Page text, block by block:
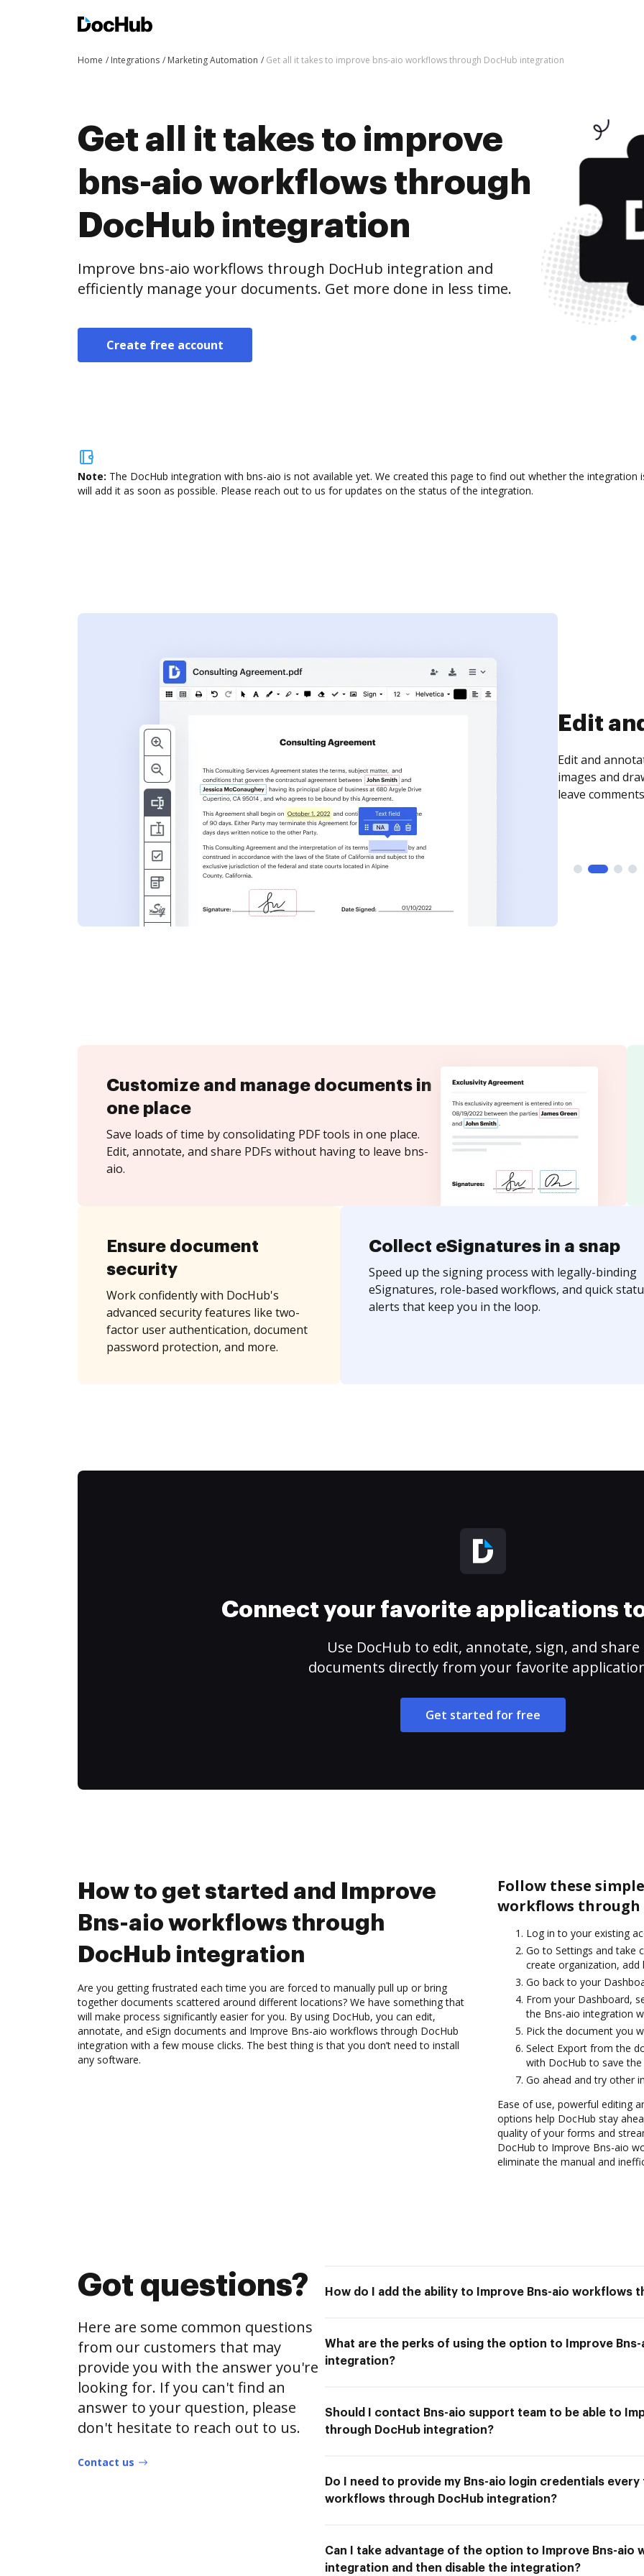
Home Integrations Marketing Automation Get all it takes to improve bns-aio workflows through DocHub integration
Get all it takes to improve
bns-aio workflows through
DocHub integration
Improve bns-aio workflows through DocHub integration and
efficiently manage your documents. Get more done in less time.
Create free account
Note: The DocHub integration with bns-aio is not available yet. We created this page to find out whether the
will add it as soon as possible. Please reach out to us for updates on the status of the integration.
Sign
Sign a
need to get it
time your
Customize and manage documents in
one place
Save loads of time by consolidating PDF tools in one place.
Edit, annotate, and share PDFs without having to leave bns-
aio.
Ensure document
security
Work confidently with DocHub's
advanced security features like two-
factor user authentication, document
password protection, and more.
Collect eSignatures in a snap
Speed up the signing process with legally-binding
eSignatures, role-based workflows, and quick
alerts that keep you in the loop.
Connect your favorite applications
Use DocHub to edit, annotate, sign, and share
documents directly from your favorite
Get started for free
How to get started and Improve
Bns-aio workflows through
DocHub integration
Are you getting frustrated each time you are forced to manually pull up or bring
together documents scattered around different locations? We have something that
will make process significantly easier for you. By using DocHub, you can edit,
annotate, and eSign documents and Improve Bns-aio workflows through DocHub
integration with a few mouse clicks. The best thing is that you don’t need to install
any software.
Follow these
workflows
Log in to your existing
Go to Settings and take
create organization, add
Go back to your
From your Dashboard,
the Bns-aio integration
Pick the document you
Select Export from the
with DocHub to save
Go ahead and try other
Ease of use, powerful editing
options help DocHub stay
quality of your forms and
DocHub to Improve Bns-aio
eliminate the manual and
Got questions?
Here are some common questions
from our customers that may
provide you with the answer you're
looking for. If you can't find an
answer to your question, please
don't hesitate to reach out to us.
Contact us
How do I add the ability to Improve Bns-aio workflows
What are the perks of using the option to Improve
integration?
Should I contact Bns-aio support team to be able to
through DocHub integration?
Do I need to provide my Bns-aio login credentials
workflows through DocHub integration?
Can I take advantage of the option to Improve Bns-aio
integration and then disable the integration?